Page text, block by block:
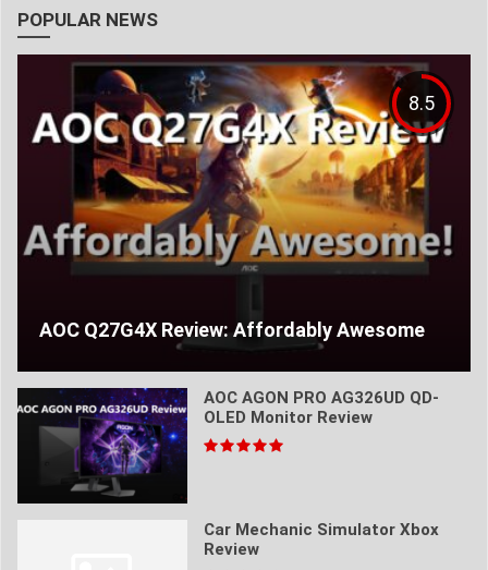
POPULAR NEWS
8.5
AOC Q27G4X Review: Affordably Awesome
AOC AGON PRO AG326UD QD-
OLED Monitor Review
Car Mechanic Simulator Xbox
Review